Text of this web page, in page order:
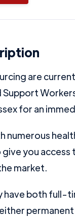
are
for an
numerous
you access
market.
have both full-